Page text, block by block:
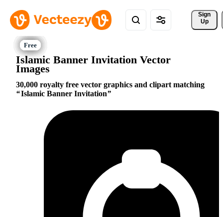
Sign
Up
Islamic Banner Invitation Vector
Images
30,000 royalty free vector graphics and clipart matching
Islamic Banner Invitation